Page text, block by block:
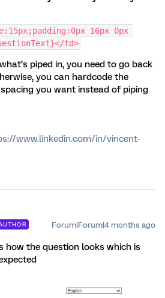
16px 0px
td>
piped in, you need to go back
you can hardcode the
you want instead of piping
www.linkedin.com/in/vincent-
Forum|Forum|4 months ago
how the question looks which is